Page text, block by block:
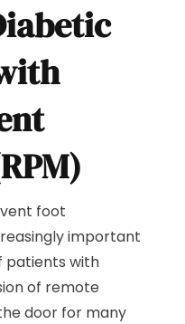
foot
important
patients with
of remote
door for many